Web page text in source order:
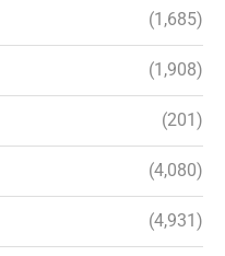
(1,685)
(1,908)
(201)
(4,080)
(4,931)